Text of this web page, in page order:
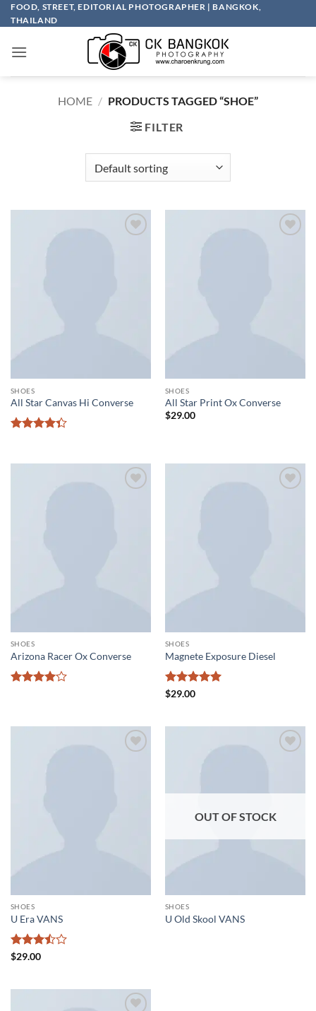
Skip
to
FOOD, STREET, EDITORIAL PHOTOGRAPHER | BANGKOK,
THAILAND
HOME / PRODUCTS TAGGED “SHOE”
FILTER
SHOES
All Star Canvas Hi Converse
of 5
SHOES
All Star Print Ox Converse
$29.00
SHOES
Arizona Racer Ox Converse
SHOES
Magnete Exposure Diesel
Rated
$29.00
SHOES
U Era VANS
Rated
$29.00
OUT OF STOCK
SHOES
U Old Skool VANS